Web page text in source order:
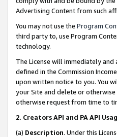
Advertising Content from such
You may not use the Program
third party to, use Program
technology.
The License will immediately
defined in the Commission
upon written notice to you. You
your Site and delete or
otherwise request from time to
2. Creators API and PA API
(a) Description. Under this